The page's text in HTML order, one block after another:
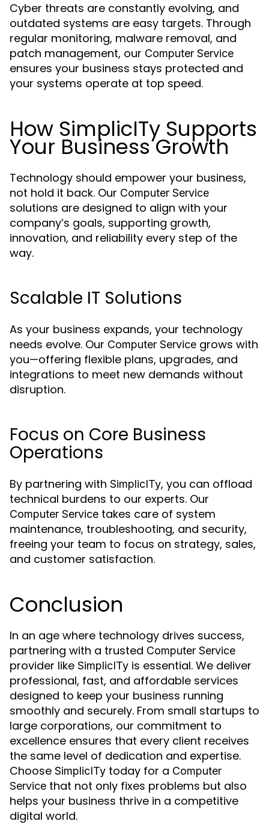
Cyber threats are constantly evolving, and
outdated systems are easy targets. Through
regular monitoring, malware removal, and
patch management, our Computer Service
ensures your business stays protected and
your systems operate at top speed.
How SimplicITy Supports
Your Business Growth
Technology should empower your business,
not hold it back. Our Computer Service
solutions are designed to align with your
company’s goals, supporting growth,
innovation, and reliability every step of the
way.
Scalable IT Solutions
As your business expands, your technology
needs evolve. Our Computer Service grows with
you—offering flexible plans, upgrades, and
integrations to meet new demands without
disruption.
Focus on Core Business
Operations
By partnering with SimplicITy, you can offload
technical burdens to our experts. Our
Computer Service takes care of system
maintenance, troubleshooting, and security,
freeing your team to focus on strategy, sales,
and customer satisfaction.
Conclusion
In an age where technology drives success,
partnering with a trusted Computer Service
provider like SimplicITy is essential. We deliver
professional, fast, and affordable services
designed to keep your business running
smoothly and securely. From small startups to
large corporations, our commitment to
excellence ensures that every client receives
the same level of dedication and expertise.
Choose SimplicITy today for a Computer
Service that not only fixes problems but also
helps your business thrive in a competitive
digital world.